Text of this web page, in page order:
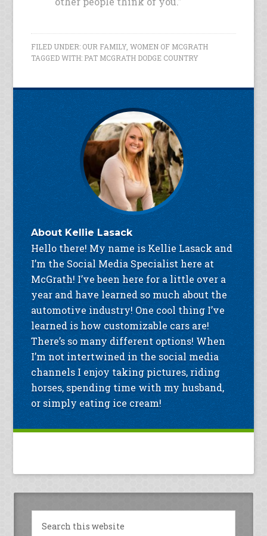
FILED UNDER: OUR FAMILY,WOMEN OF MCGRATH
TAGGED WITH: PAT MCGRATH DODGE COUNTRY
About Kellie Lasack
Hello there! My name is Kellie Lasack and
I’m the Social Media Specialist here at
McGrath! I’ve been here for a little over a
year and have learned so much about the
automotive industry! One cool thing I’ve
learned is how customizable cars are!
There’s so many different options! When
I’m not intertwined in the social media
channels I enjoy taking pictures, riding
horses, spending time with my husband,
or simply eating ice cream!